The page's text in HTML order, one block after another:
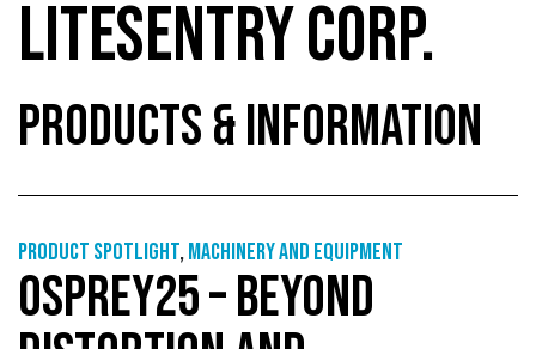
LITESENTRY CORP.
PRODUCTS & INFORMATION
Product Spotlight,Machinery and equipment
OSPREY25 – BEYOND